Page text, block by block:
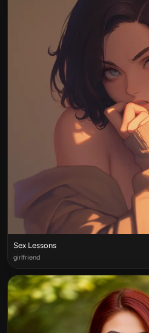
Sex Lessons
girlfriend